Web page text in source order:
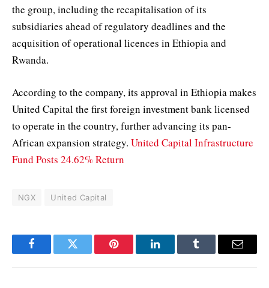
the group, including the recapitalisation of its
subsidiaries ahead of regulatory deadlines and the
acquisition of operational licences in Ethiopia and
Rwanda.
According to the company, its approval in Ethiopia makes
United Capital the first foreign investment bank licensed
to operate in the country, further advancing its pan-
African expansion strategy. United Capital Infrastructure
Fund Posts 24.62% Return
NGX United Capital
FacebookTwitter Pinterest LinkedInTumblr Email